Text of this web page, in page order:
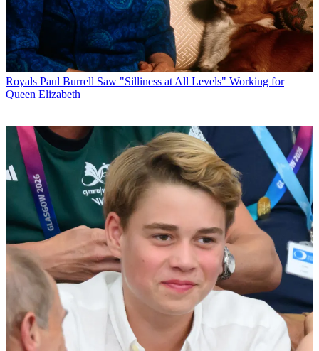
Royals Paul Burrell Saw "Silliness at All Levels" Working for
Queen Elizabeth